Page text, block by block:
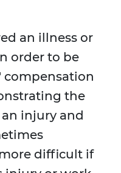
an illness or
order to be
the
injury and
difficult if